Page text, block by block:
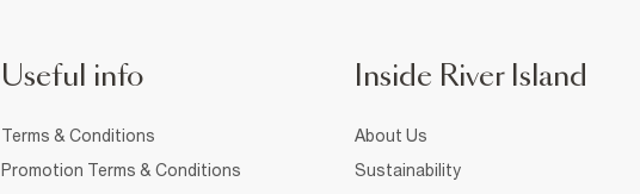
Useful info
Terms & Conditions
Promotion Terms & Conditions
Inside River Island
About Us
Sustainability